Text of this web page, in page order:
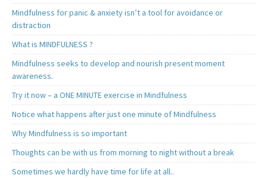
Mindfulness for panic & anxiety isn’t a tool for avoidance or
distraction
What is MINDFULNESS ?
Mindfulness seeks to develop and nourish present moment
awareness.
Try it now – a ONE MINUTE exercise in Mindfulness
Notice what happens after just one minute of Mindfulness
Why Mindfulness is so important
Thoughts can be with us from morning to night without a break
Sometimes we hardly have time for life at all..